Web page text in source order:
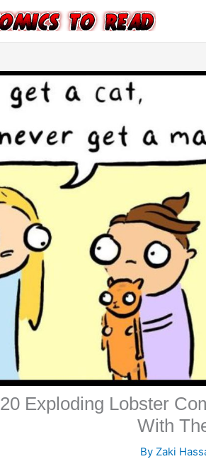
20 Exploding Lobster
With
ByZaki